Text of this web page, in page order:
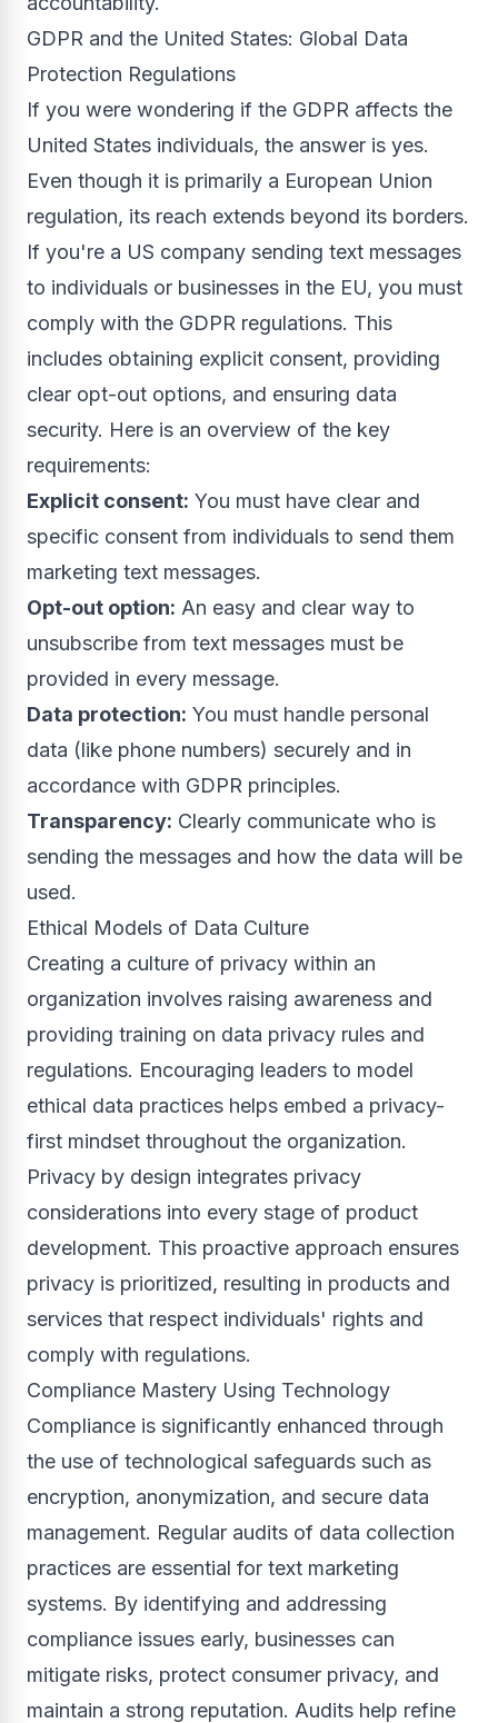
GDPR and the United States: Global Data
Protection Regulations
If you were wondering if the GDPR affects the
United States individuals, the answer is yes.
Even though it is primarily a European Union
regulation, its reach extends beyond its borders.
If you're a US company sending text messages
to individuals or businesses in the EU, you must
comply with the GDPR regulations. This
includes obtaining explicit consent, providing
clear opt-out options, and ensuring data
security. Here is an overview of the key
requirements:
Explicit consent: You must have clear and
specific consent from individuals to send them
marketing text messages.
Opt-out option: An easy and clear way to
unsubscribe from text messages must be
provided in every message.
Data protection: You must handle personal
data (like phone numbers) securely and in
accordance with GDPR principles.
Transparency: Clearly communicate who is
sending the messages and how the data will be
used.
Ethical Models of Data Culture
Creating a culture of privacy within an
organization involves raising awareness and
providing training on data privacy rules and
regulations. Encouraging leaders to model
ethical data practices helps embed a privacy-
first mindset throughout the organization.
Privacy by design integrates privacy
considerations into every stage of product
development. This proactive approach ensures
privacy is prioritized, resulting in products and
services that respect individuals' rights and
comply with regulations.
Compliance Mastery Using Technology
Compliance is significantly enhanced through
the use of technological safeguards such as
encryption, anonymization, and secure data
management. Regular audits of data collection
practices are essential for text marketing
systems. By identifying and addressing
compliance issues early, businesses can
mitigate risks, protect consumer privacy, and
maintain a strong reputation. Audits help refine